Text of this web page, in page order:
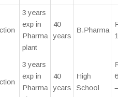
3 years
exp in
Pharma
plant
40
years
B.Pharma
3 years
exp in
Pharma
40
years
High
School